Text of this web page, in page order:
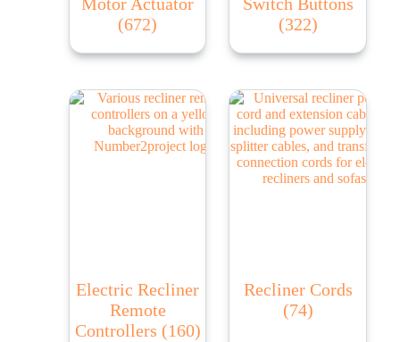
(672)
(322)
Electric Recliner
Remote
Controllers (160)
Recliner Cords
(74)